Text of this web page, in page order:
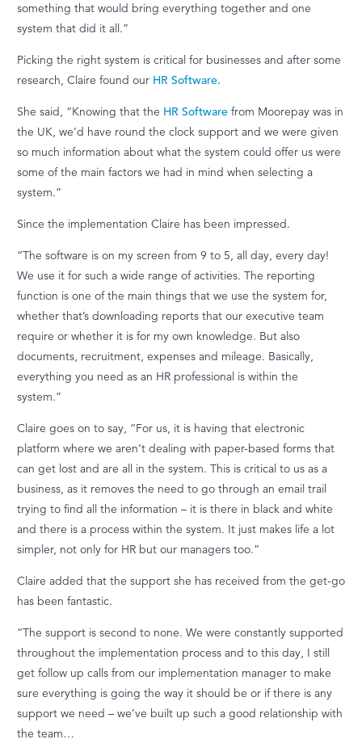
something that would bring everything together and one
system that did it all.”
Picking the right system is critical for businesses and after some
research, Claire found our HR Software.
She said, “Knowing that the HR Software from Moorepay was in
the UK, we’d have round the clock support and we were given
so much information about what the system could offer us were
some of the main factors we had in mind when selecting a
system.”
Since the implementation Claire has been impressed.
“The software is on my screen from 9 to 5, all day, every day!
We use it for such a wide range of activities. The reporting
function is one of the main things that we use the system for,
whether that’s downloading reports that our executive team
require or whether it is for my own knowledge. But also
documents, recruitment, expenses and mileage. Basically,
everything you need as an HR professional is within the
system.”
Claire goes on to say, “For us, it is having that electronic
platform where we aren’t dealing with paper-based forms that
can get lost and are all in the system. This is critical to us as a
business, as it removes the need to go through an email trail
trying to find all the information – it is there in black and white
and there is a process within the system. It just makes life a lot
simpler, not only for HR but our managers too.”
Claire added that the support she has received from the get-go
has been fantastic.
“The support is second to none. We were constantly supported
throughout the implementation process and to this day, I still
get follow up calls from our implementation manager to make
sure everything is going the way it should be or if there is any
support we need – we’ve built up such a good relationship with
the team…